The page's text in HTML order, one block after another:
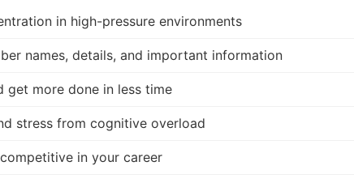
in high-pressure environments
names, details, and important information
get more done in less time
stress from cognitive overload
in your career